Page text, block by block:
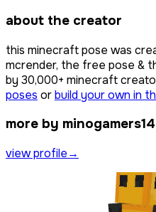
about the creator
this minecraft pose was
mcrender, the free pose &
by 30,000+ minecraft
poses orbuild your own in
more by minogamers14
view profile→